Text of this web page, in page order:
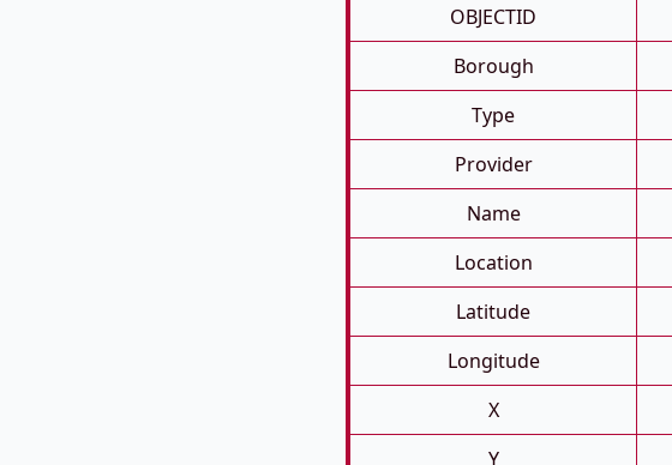
OBJECTID
Borough
Type
Provider
Name
Location
Latitude
Longitude
X
Y